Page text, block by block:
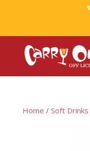
Home / Soft Drinks